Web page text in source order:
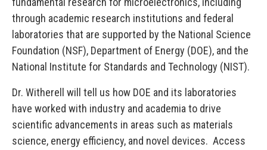
through academic research institutions and federal
laboratories that are supported by the National Science
Foundation (NSF), Department of Energy (DOE), and the
National Institute for Standards and Technology (NIST).
Dr. Witherell will tell us how DOE and its laboratories
have worked with industry and academia to drive
scientific advancements in areas such as materials
science, energy efficiency, and novel devices. Access